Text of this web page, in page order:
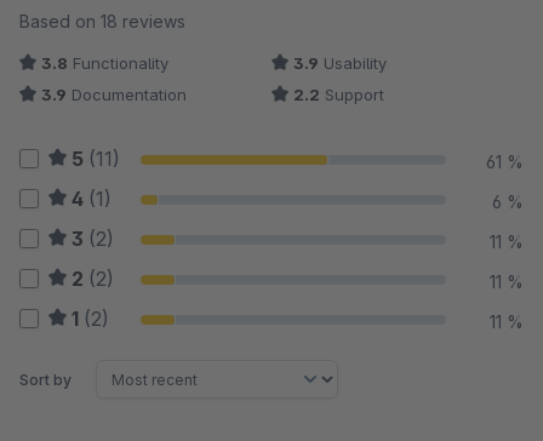
Average rating of 3.94 out of 5 stars
Based on 18 reviews
3.8 Functionality 3.9 Usability
3.9 Documentation 2.2 Support
5 (11) 61 %
4 (1) 6 %
3 (2) 11 %
2 (2) 11 %
1 (2) 11 %
Sort by